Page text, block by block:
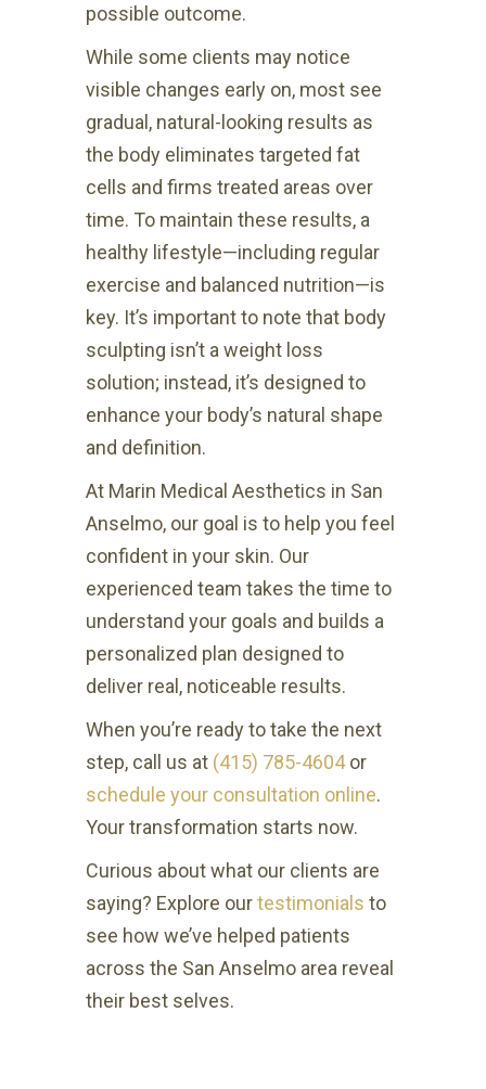
possible outcome.
While some clients may notice
visible changes early on, most see
gradual, natural-looking results as
the body eliminates targeted fat
cells and firms treated areas over
time. To maintain these results, a
healthy lifestyle—including regular
exercise and balanced nutrition—is
key. It’s important to note that body
sculpting isn’t a weight loss
solution; instead, it’s designed to
enhance your body’s natural shape
and definition.
At Marin Medical Aesthetics in San
Anselmo, our goal is to help you feel
confident in your skin. Our
experienced team takes the time to
understand your goals and builds a
personalized plan designed to
deliver real, noticeable results.
When you’re ready to take the next
step, call us at (415) 785-4604or
schedule your consultation online.
Your transformation starts now.
Curious about what our clients are
saying? Explore ourtestimonials to
see how we’ve helped patients
across the San Anselmo area reveal
their best selves.